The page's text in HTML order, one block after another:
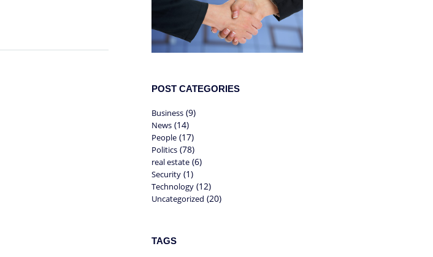
POST CATEGORIES
Business (9)
News (14)
People (17)
Politics (78)
real estate (6)
Security (1)
Technology (12)
Uncategorized (20)
TAGS